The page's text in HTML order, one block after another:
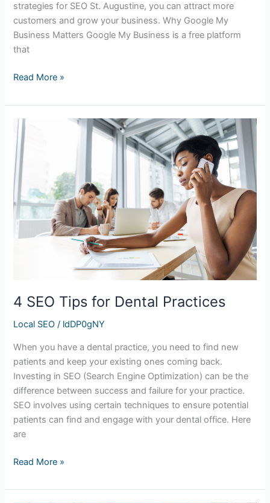
strategies for SEO St. Augustine, you can attract more
customers and grow your business. Why Google My
Business Matters Google My Business is a free platform
that
Read More »
4 SEO Tips for Dental Practices
Local SEO / ldDP0gNY
When you have a dental practice, you need to find new
patients and keep your existing ones coming back.
Investing in SEO (Search Engine Optimization) can be the
difference between success and failure for your practice.
SEO involves using certain techniques to ensure potential
patients can find and engage with your dental office. Here
are
4
SEO
Tips
for
Dental
Practices
Read More »